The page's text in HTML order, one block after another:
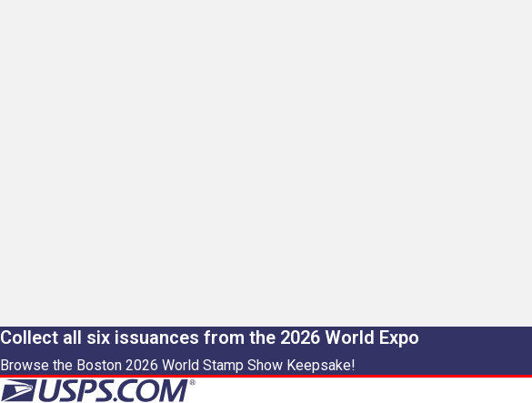
Collect all six issuances from the 2026 World Expo
Browse the Boston 2026 World Stamp Show Keepsake!